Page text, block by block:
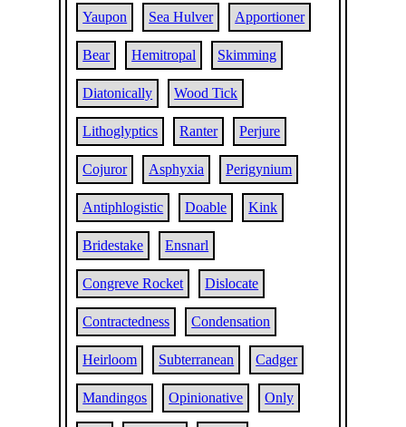
Yaupon Sea Hulver Apportioner
Bear Hemitropal Skimming
Diatonically Wood Tick
Lithoglyptics Ranter Perjure
Cojuror Asphyxia Perigynium
Antiphlogistic Doable Kink
Bridestake Ensnarl
Congreve Rocket Dislocate
Contractedness Condensation
Heirloom Subterranean Cadger
Mandingos Opinionative Only